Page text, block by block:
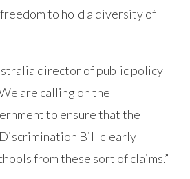
to hold a diversity of
director of public policy
are calling on the
to ensure that the
Bill clearly
from these sort of claims.”